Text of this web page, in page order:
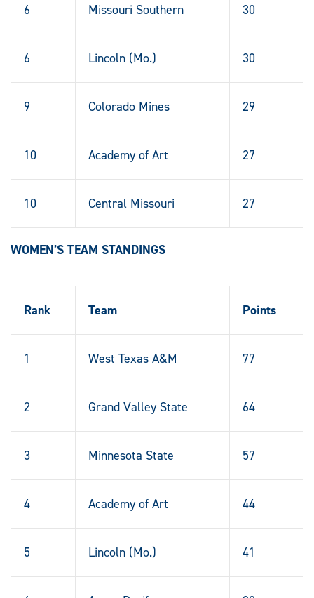
6 Missouri Southern 30
6 Lincoln (Mo.) 30
9 Colorado Mines 29
10 Academy of Art 27
10 Central Missouri 27
WOMEN’S TEAM STANDINGS
Rank Team Points
1 West Texas A&M 77
2 Grand Valley State 64
3 Minnesota State 57
4 Academy of Art 44
5 Lincoln (Mo.) 41